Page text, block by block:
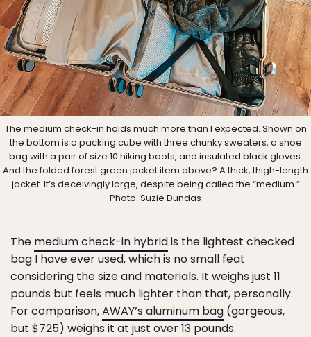
The medium check-in holds much more than I expected. Shown on
the bottom is a packing cube with three chunky sweaters, a shoe
bag with a pair of size 10 hiking boots, and insulated black gloves.
And the folded forest green jacket item above? A thick, thigh-length
jacket. It’s deceivingly large, despite being called the “medium.”
Photo: Suzie Dundas
The medium check-in hybridis the lightest checked
bag I have ever used, which is no small feat
considering the size and materials. It weighs just 11
pounds but feels much lighter than that, personally.
For comparison,AWAY’s aluminum bag (gorgeous,
but $725) weighs it at just over 13 pounds.